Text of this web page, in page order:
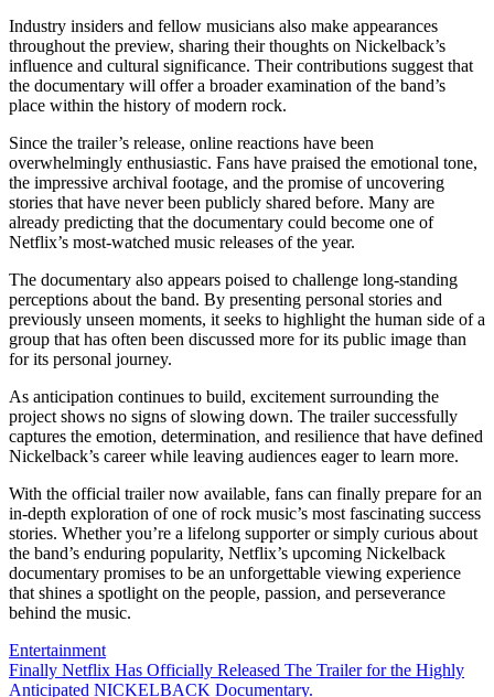
Industry insiders and fellow musicians also make appearances
throughout the preview, sharing their thoughts on Nickelback’s
influence and cultural significance. Their contributions suggest that
the documentary will offer a broader examination of the band’s
place within the history of modern rock.
Since the trailer’s release, online reactions have been
overwhelmingly enthusiastic. Fans have praised the emotional tone,
the impressive archival footage, and the promise of uncovering
stories that have never been publicly shared before. Many are
already predicting that the documentary could become one of
Netflix’s most-watched music releases of the year.
The documentary also appears poised to challenge long-standing
perceptions about the band. By presenting personal stories and
previously unseen moments, it seeks to highlight the human side of a
group that has often been discussed more for its public image than
for its personal journey.
As anticipation continues to build, excitement surrounding the
project shows no signs of slowing down. The trailer successfully
captures the emotion, determination, and resilience that have defined
Nickelback’s career while leaving audiences eager to learn more.
With the official trailer now available, fans can finally prepare for an
in-depth exploration of one of rock music’s most fascinating success
stories. Whether you’re a lifelong supporter or simply curious about
the band’s enduring popularity, Netflix’s upcoming Nickelback
documentary promises to be an unforgettable viewing experience
that shines a spotlight on the people, passion, and perseverance
behind the music.
Entertainment
Post
Finally Netflix Has Officially Released The Trailer for the Highly
Anticipated NICKELBACK Documentary.